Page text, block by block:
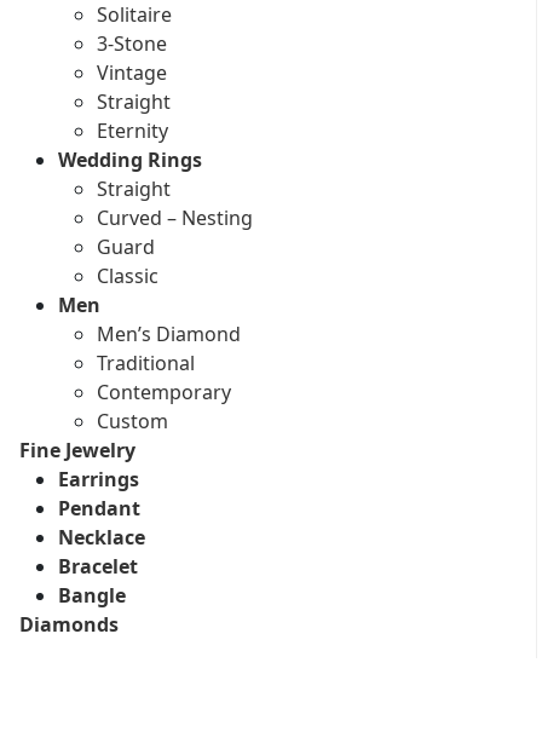
Solitaire
3-Stone
Vintage
Straight
Eternity
Wedding Rings
Straight
Curved – Nesting
Guard
Classic
Men
Men’s Diamond
Traditional
Contemporary
Custom
Fine Jewelry
Earrings
Pendant
Necklace
Bracelet
Bangle
Diamonds